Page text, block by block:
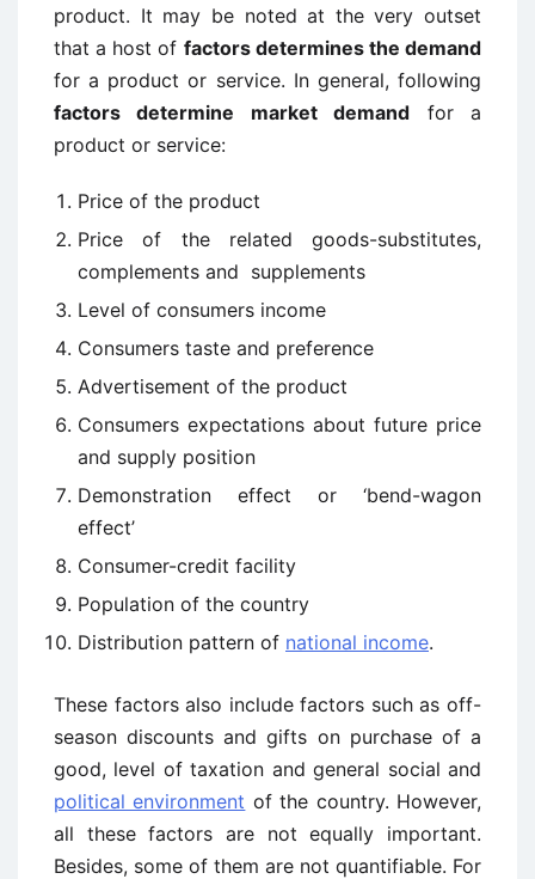
product. It may be noted at the very outset
that a host of factors determines the demand
for a product or service. In general, following
factors determine market demand for a
product or service:
Price of the product
Price of the related goods-substitutes,
complements and supplements
Level of consumers income
Consumers taste and preference
Advertisement of the product
Consumers expectations about future price
and supply position
Demonstration effect or ‘bend-wagon
effect’
Consumer-credit facility
Population of the country
Distribution pattern of national income.
These factors also include factors such as off-
season discounts and gifts on purchase of a
good, level of taxation and general social and
political environment of the country. However,
all these factors are not equally important.
Besides, some of them are not quantifiable. For